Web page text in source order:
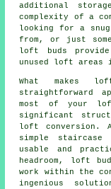
additional
complexity of a
looking for a
from, or just
loft buds
unused loft areas
What makes
straightforward
most of your
significant
loft conversion.
simple
usable and
headroom, loft
work within the
ingenious